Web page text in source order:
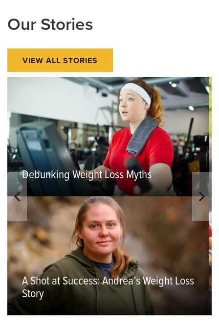
Our Stories
VIEW ALL STORIES
Debunking Weight Loss Myths
A Shot at Success: Andrea’s Weight Loss
Story